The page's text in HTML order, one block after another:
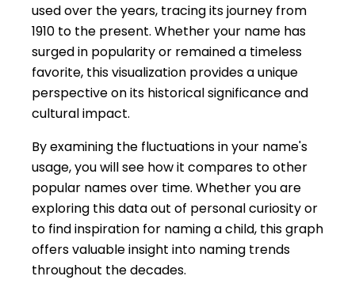
used over the years, tracing its journey from
1910 to the present. Whether your name has
surged in popularity or remained a timeless
favorite, this visualization provides a unique
perspective on its historical significance and
cultural impact.
By examining the fluctuations in your name's
usage, you will see how it compares to other
popular names over time. Whether you are
exploring this data out of personal curiosity or
to find inspiration for naming a child, this graph
offers valuable insight into naming trends
throughout the decades.